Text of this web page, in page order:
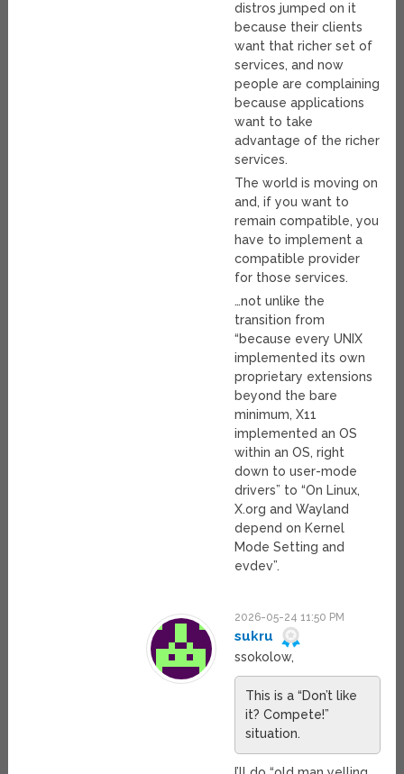
distros jumped on it
because their clients
want that richer set of
services, and now
people are complaining
because applications
want to take
advantage of the richer
services.
The world is moving on
and, if you want to
remain compatible, you
have to implement a
compatible provider
for those services.
…not unlike the
transition from
“because every UNIX
implemented its own
proprietary extensions
beyond the bare
minimum, X11
implemented an OS
within an OS, right
down to user-mode
drivers” to “On Linux,
X.org and Wayland
depend on Kernel
Mode Setting and
evdev”.
2026-05-24 11:50 PM
sukru
ssokolow,
This is a “Don’t like
it? Compete!”
situation.